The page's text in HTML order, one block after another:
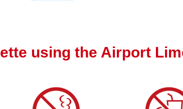
using the Airport